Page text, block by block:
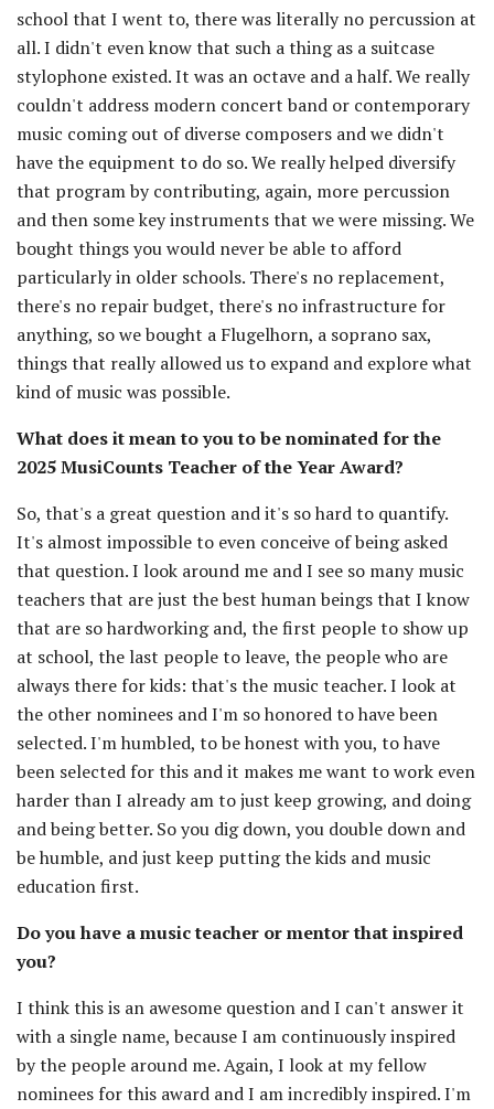
school that I went to, there was literally no percussion at
all. I didn't even know that such a thing as a suitcase
stylophone existed. It was an octave and a half. We really
couldn't address modern concert band or contemporary
music coming out of diverse composers and we didn't
have the equipment to do so. We really helped diversify
that program by contributing, again, more percussion
and then some key instruments that we were missing. We
bought things you would never be able to afford
particularly in older schools. There's no replacement,
there's no repair budget, there's no infrastructure for
anything, so we bought a Flugelhorn, a soprano sax,
things that really allowed us to expand and explore what
kind of music was possible.
What does it mean to you to be nominated for the
2025 MusiCounts Teacher of the Year Award?
So, that's a great question and it's so hard to quantify.
It's almost impossible to even conceive of being asked
that question. I look around me and I see so many music
teachers that are just the best human beings that I know
that are so hardworking and, the first people to show up
at school, the last people to leave, the people who are
always there for kids: that's the music teacher. I look at
the other nominees and I'm so honored to have been
selected. I'm humbled, to be honest with you, to have
been selected for this and it makes me want to work even
harder than I already am to just keep growing, and doing
and being better. So you dig down, you double down and
be humble, and just keep putting the kids and music
education first.
Do you have a music teacher or mentor that inspired
you?
I think this is an awesome question and I can't answer it
with a single name, because I am continuously inspired
by the people around me. Again, I look at my fellow
nominees for this award and I am incredibly inspired. I'm